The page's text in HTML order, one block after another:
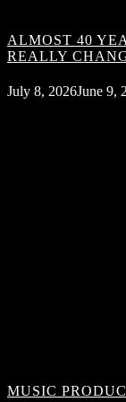
ALMOST 40
REALLY
July 8, 2026June 9,
MUSIC